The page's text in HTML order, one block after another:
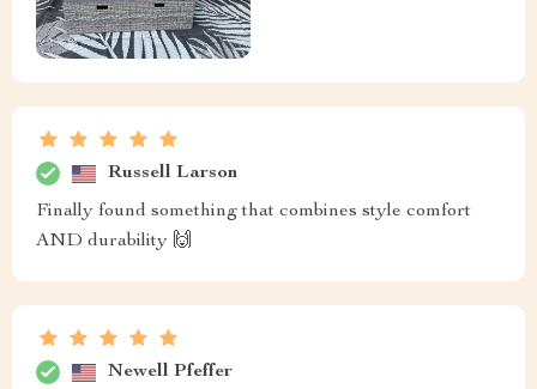
Russell Larson
Finally found something that combines style comfort
AND durability 🙌
Newell Pfeffer